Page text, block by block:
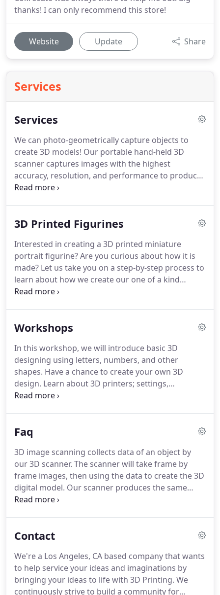
thanks! I can only recommend this store!
Website Update Share
Services
Services
We can photo-geometrically capture objects to
create 3D models! Our portable hand-held 3D
scanner captures images with the highest
accuracy, resolution, and performance to produce
well and defined 3D model quality and texture.
to create a 3D model.Ideal to scan objects such as
and even people!We offer our 3D printing service
to bring your ideas, projects, and concepts to an
actual physical object.
3D Printed Figurines
Interested in creating a 3D printed miniature
portrait figurine?Are you curious about how it is
made? Let us take you on a step-by-step process to
learn about how we create our one of a kind
custom figurines.
process is complete.
We will be circulating around
frame by frame images to create the 3D model.
The 3D scanner acts as a camera with lights
flashing as it takes the images.
Workshops
In this workshop, we will introduce basic 3D
designing using letters, numbers, and other
shapes. Have a chance to create your own 3D
design. Learn about 3D printers; settings,
materials, and types of printers.
apply.
for any stolen, lost, and damages on guests items
& properties.No Foods & Drinks allowed (water
bottles exempted).
Faq
3D image scanning collects data of an object by
our 3D scanner. The scanner will take frame by
frame images, then using the data to create the 3D
digital model. Our scanner produces the same
flash you will see on your cell phones, cameras,
epilepsy, we have other solutions to avoid
minutes minimum, and depending on the subject,
it may take longer until the scan is complete.
Contact
We're a Los Angeles, CA based company that wants
to help service your ideas and imaginations by
bringing your ideas to life with 3D Printing. We
continuously strive to build a community for